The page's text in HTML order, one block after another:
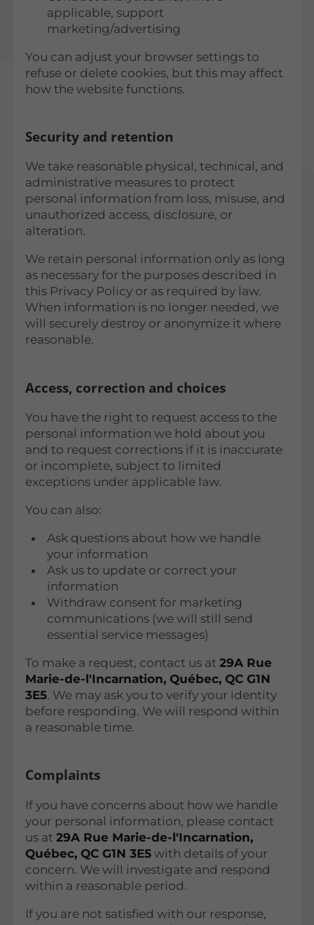
applicable, support
marketing/advertising
You can adjust your browser settings to
refuse or delete cookies, but this may affect
how the website functions.
Security and retention
We take reasonable physical, technical, and
administrative measures to protect
personal information from loss, misuse, and
unauthorized access, disclosure, or
alteration.
We retain personal information only as long
as necessary for the purposes described in
this Privacy Policy or as required by law.
When information is no longer needed, we
will securely destroy or anonymize it where
reasonable.
Access, correction and choices
You have the right to request access to the
personal information we hold about you
and to request corrections if it is inaccurate
or incomplete, subject to limited
exceptions under applicable law.
You can also:
Ask questions about how we handle
your information
Ask us to update or correct your
information
Withdraw consent for marketing
communications (we will still send
essential service messages)
To make a request, contact us at29A Rue
Marie-de-l'Incarnation, Québec, QC G1N
3E5. We may ask you to verify your identity
before responding. We will respond within
a reasonable time.
Complaints
If you have concerns about how we handle
your personal information, please contact
us at29A Rue Marie-de-l'Incarnation,
Québec, QC G1N 3E5 with details of your
concern. We will investigate and respond
within a reasonable period.
If you are not satisfied with our response,